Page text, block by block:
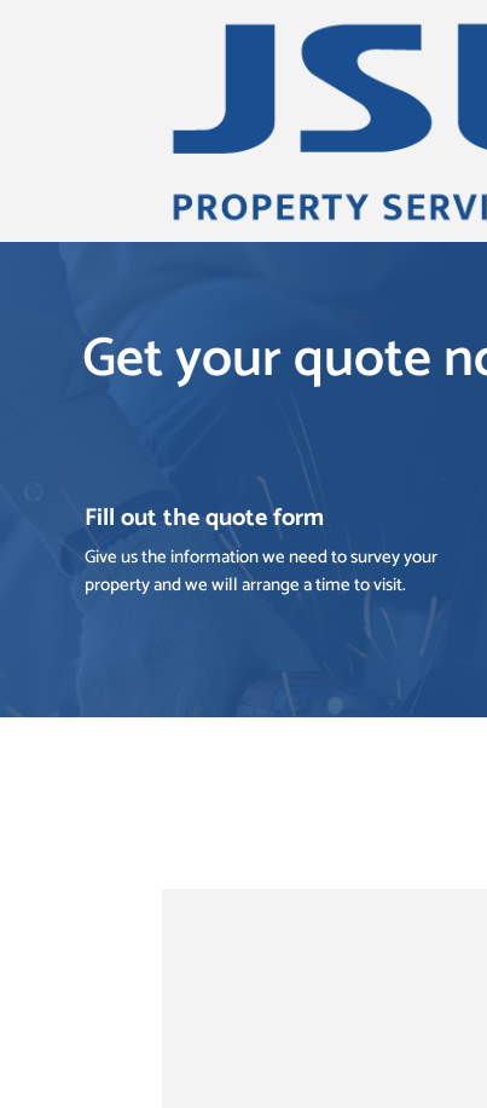
Get your quote
Fill out the quote form
Give us the information we need to survey your
property and we will arrange a time to visit.